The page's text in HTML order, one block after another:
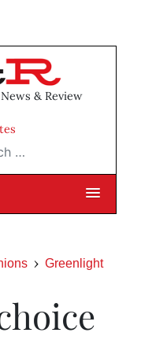
& Review
Greenlight